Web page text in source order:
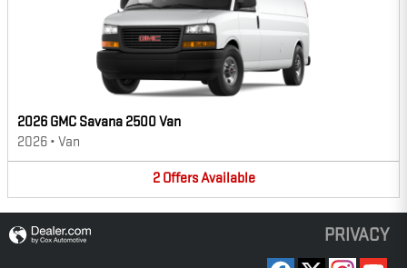
2026 GMC Savana 2500 Van
2026 • Van
2 OffersAvailable
PRIVACY